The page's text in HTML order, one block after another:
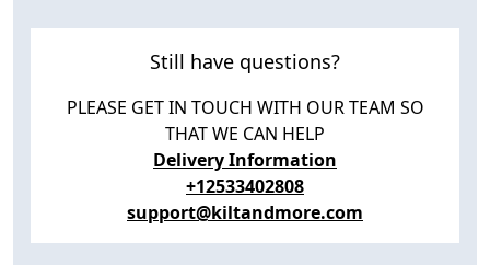
Still have questions?
PLEASE GET IN TOUCH WITH OUR TEAM SO
THAT WE CAN HELP
Delivery Information
+12533402808
support@kiltandmore.com